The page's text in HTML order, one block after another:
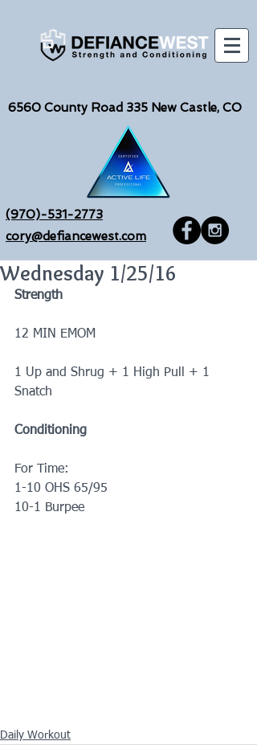
6560 County Road 335 New Castle, CO
(970)-531-2773
cory@defiancewest.com
Wednesday 1/25/16
Strength
12 MIN EMOM
1 Up and Shrug + 1 High Pull + 1
Snatch
Conditioning
For Time:
1-10 OHS 65/95
10-1 Burpee
Daily Workout